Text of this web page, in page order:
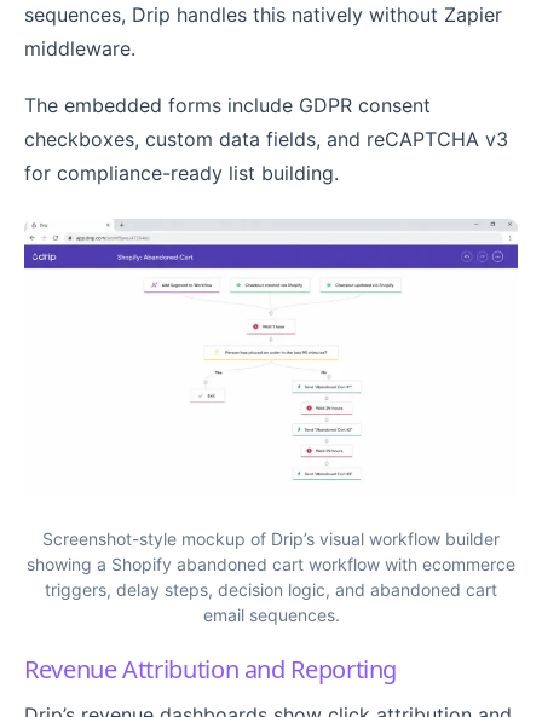
sequences, Drip handles this natively without Zapier
middleware.
The embedded forms include GDPR consent
checkboxes, custom data fields, and reCAPTCHA v3
for compliance-ready list building.
Screenshot-style mockup of Drip’s visual workflow builder
showing a Shopify abandoned cart workflow with ecommerce
triggers, delay steps, decision logic, and abandoned cart
email sequences.
Revenue Attribution and Reporting